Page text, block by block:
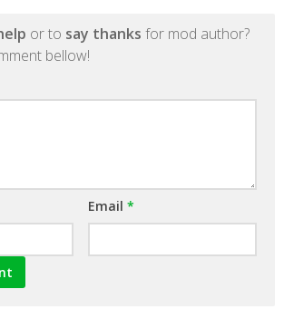
or to say thanks for mod author?
bellow!
Email *